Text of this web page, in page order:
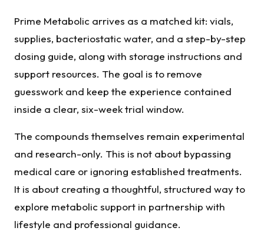
Prime Metabolic arrives as a matched kit: vials,
supplies, bacteriostatic water, and a step-by-step
dosing guide, along with storage instructions and
support resources. The goal is to remove
guesswork and keep the experience contained
inside a clear, six-week trial window.
The compounds themselves remain experimental
and research-only. This is not about bypassing
medical care or ignoring established treatments.
It is about creating a thoughtful, structured way to
explore metabolic support in partnership with
lifestyle and professional guidance.